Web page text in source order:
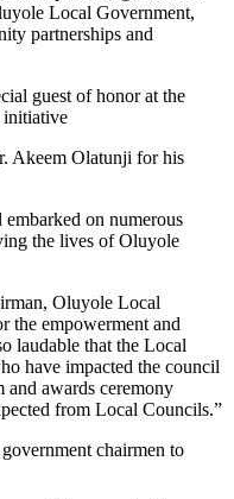
Local Government,
partnerships and
guest of honor at the
initiative
Akeem Olatunji for his
on numerous
the lives of Oluyole
Oluyole Local
the empowerment and
laudable that the Local
have impacted the council
awards ceremony
from Local Councils.”
chairmen to